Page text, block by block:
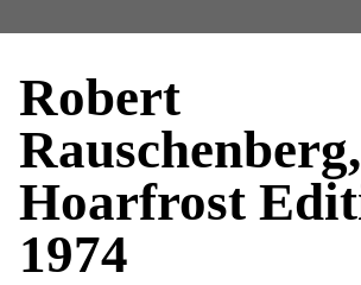
Robert
Rauschenberg,
Hoarfrost
1974